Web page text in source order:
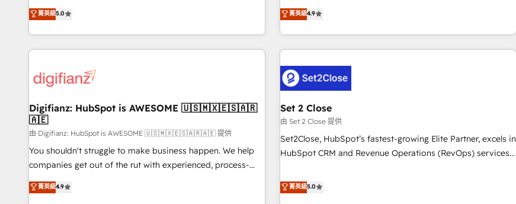
optimization, managed support, and scalable retainers.
Let’s make HubSpot your most powerful growth engine.
Built to convert, scale, and drive results.
HubSpot Impact Award - Integrations Innovation HubSpot
Impact Award - Platform Migration Excellence HubSpot
to our Profile! We can help with... • CRM implementation,
reports & workflows, and team training • CRM migration:
Salesforce, Pipedrive, Dynamics etc • Technical projects inc.
Custom API integrations & ERP systems inc. SAP and
skilled members) • 150+ Clients for Sales Hub, Marketing
27001:2022, ISO 9001:2015 and now... ISO 42001: 2023
certified • Exclusive AI 'GuardHub' governance framework,
based on ISO 42001 - helping you 'organise complexity'
𝗥𝗲𝗮𝗱𝘆 𝗳𝗼𝗿 𝘁𝗵𝗲 𝗻𝗲𝘅𝘁 𝘀𝘁𝗲𝗽? Click the 👈 '𝗖𝗼𝗻𝘁𝗮𝗰𝘁
𝗯𝘂𝘀𝗶𝗻𝗲𝘀𝘀' button to get in touch (𝘸𝘦'𝘳𝘦 𝘴𝘶𝘱𝘦𝘳 𝘳𝘦𝘴𝘱𝘰𝘯𝘴𝘪𝘷𝘦)
菁英級5.0
experts ready to help you. We can implement the platform
into complex business environments, optimise what you've
got and make sure you can actually use it, build your
website in HubSpot or create an inbound marketing
G-Cloud 14 CCS (Crown Commercial Service) framework,
meaning we've been accredited by HubSpot and vetted by
the CCS, which means we can support public sector
companies as well the other ones listed in our profile. Our
services: - HubSpot implementation - HubSpot CMS
website build We can do lots of things. But everything we
customers - Make better decisions with data - Find a new
菁英級4.9
Digifianz: HubSpot is AWESOME 🇺🇸🇲🇽🇪🇸🇦🇷
🇦🇪
由 Digifianz: HubSpot is AWESOME 🇺🇸🇲🇽🇪🇸🇦🇷🇦🇪 提供
You shouldn't struggle to make business happen. We help
companies get out of the rut with experienced, process-
oriented teams implementing HubSpot Marketing, Sales,
Service, CMS and Operations Hub, so selling and actually
菁英級4.9
Set 2 Close
由 Set 2 Close 提供
Set2Close, HubSpot’s fastest-growing Elite Partner, excels in
HubSpot CRM and Revenue Operations (RevOps) services
Partner, we specialize in custom HubSpot CRM solutions.
Our experts design, implement, and optimize systems to
菁英級5.0